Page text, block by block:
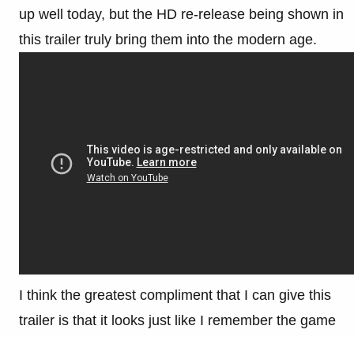
up well today, but the HD re-release being shown in
this trailer truly bring them into the modern age.
I think the greatest compliment that I can give this
trailer is that it looks just like I remember the game